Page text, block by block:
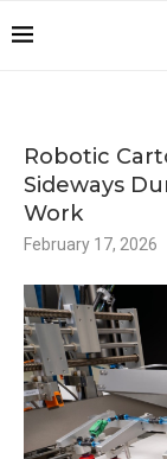
Robotic
Sideways
Work
February 17, 2026